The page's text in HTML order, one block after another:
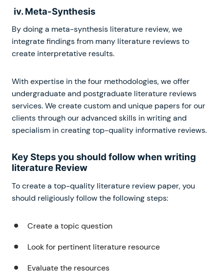
iv. Meta-Synthesis
By doing a meta-synthesis literature review, we
integrate findings from many literature reviews to
create interpretative results.
With expertise in the four methodologies, we offer
undergraduate and postgraduate literature reviews
services. We create custom and unique papers for our
clients through our advanced skills in writing and
specialism in creating top-quality informative reviews.
Key Steps you should follow when writing
literature Review
To create a top-quality literature review paper, you
should religiously follow the following steps:
Create a topic question
Look for pertinent literature resource
Evaluate the resources